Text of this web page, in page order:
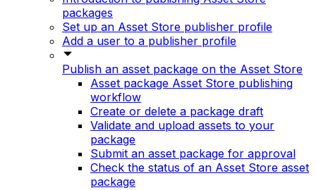
packages
Set up an Asset Store publisher profile
Add a user to a publisher profile
Publish an asset package on the Asset Store
Asset package Asset Store publishing
workflow
Create or delete a package draft
Validate and upload assets to your
package
Submit an asset package for approval
Check the status of an Asset Store asset
package